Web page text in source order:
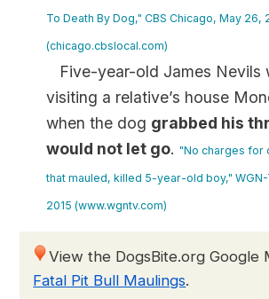
To Death By Dog," CBS Chicago, May 26,
(chicago.cbslocal.com)
Five-year-old James Nevils
visiting a relative’s house
when the dog grabbed his
would not let go."No charges for
that mauled, killed 5-year-old boy," WGN-
2015 (www.wgntv.com)
View the DogsBite.org Google
Fatal Pit Bull Maulings.